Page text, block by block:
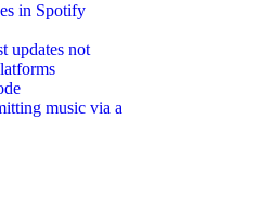
in Spotify
updates not
music via a